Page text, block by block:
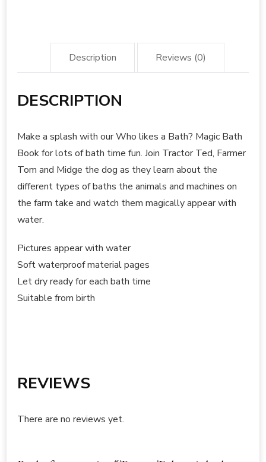
Description Reviews (0)
DESCRIPTION
Make a splash with our Who likes a Bath? Magic Bath
Book for lots of bath time fun. Join Tractor Ted, Farmer
Tom and Midge the dog as they learn about the
different types of baths the animals and machines on
the farm take and watch them magically appear with
water.
Pictures appear with water
Soft waterproof material pages
Let dry ready for each bath time
Suitable from birth
REVIEWS
There are no reviews yet.